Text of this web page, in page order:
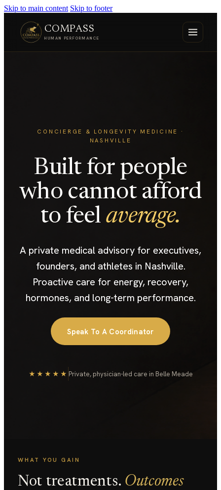
Skip to main content Skip to footer
COMPASS
HUMAN PERFORMANCE
CONCIERGE & LONGEVITY MEDICINE ·
NASHVILLE
Built for people
who cannot afford
to feel average.
A private medical advisory for executives,
founders, and athletes in Nashville.
Proactive care for energy, recovery,
hormones, and long-term performance.
Speak To A Coordinator
★★★★★ Private, physician-led care in Belle Meade
WHAT YOU GAIN
Not treatments. Outcomes